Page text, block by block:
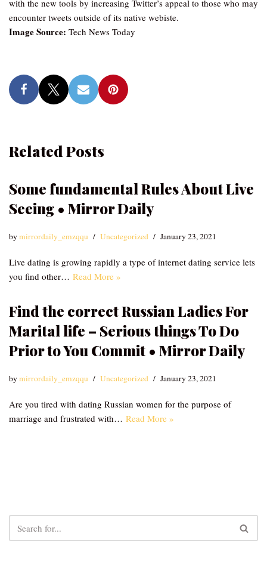
with the new tools by increasing Twitter’s appeal to those who may
encounter tweets outside of its native webiste.
Image Source: Tech News Today
Related Posts
Some fundamental Rules About Live
Seeing • Mirror Daily
bymirrordaily_emzqqu Uncategorized January 23, 2021
Live dating is growing rapidly a type of internet dating service lets
you find other… Read More »
Find the correct Russian Ladies For
Marital life – Serious things To Do
Prior to You Commit • Mirror Daily
bymirrordaily_emzqqu Uncategorized January 23, 2021
Are you tired with dating Russian women for the purpose of
marriage and frustrated with… Read More »